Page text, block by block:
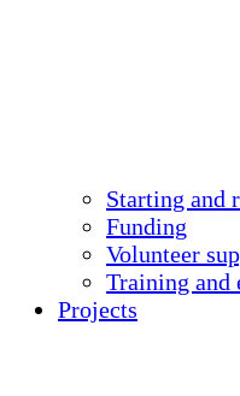
Starting and
Funding
Volunteer
Training and
Projects